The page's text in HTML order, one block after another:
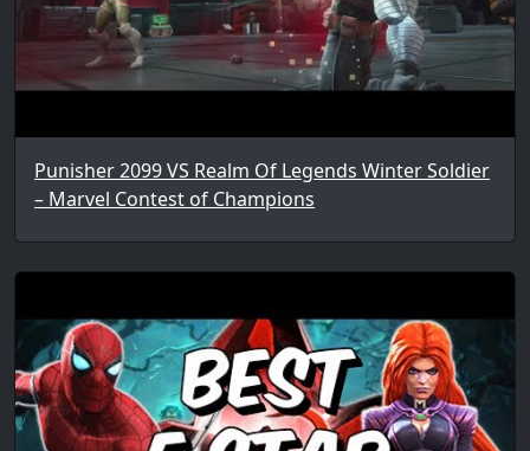
Punisher 2099 VS Realm Of Legends Winter Soldier
– Marvel Contest of Champions